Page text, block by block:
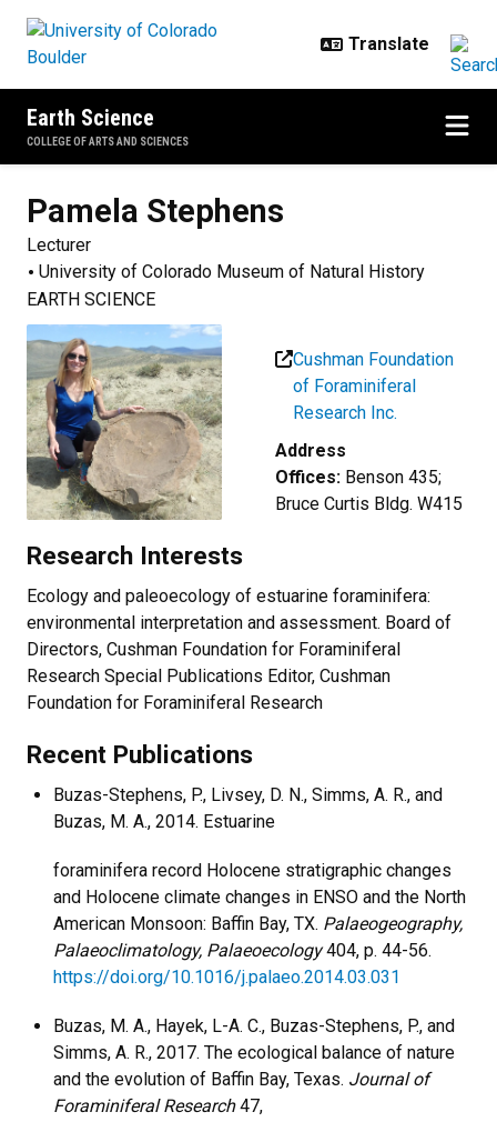
Earth Science
COLLEGE OF ARTS AND SCIENCES
Pamela Stephens
Lecturer
University of Colorado Museum of Natural History
EARTH SCIENCE
Cushman Foundation
of Foraminiferal
Research Inc.
Address
Offices: Benson 435;
Bruce Curtis Bldg. W415
Research Interests
Ecology and paleoecology of estuarine foraminifera:
environmental interpretation and assessment. Board of
Directors, Cushman Foundation for Foraminiferal
Research Special Publications Editor, Cushman
Foundation for Foraminiferal Research
Recent Publications
Buzas-Stephens, P., Livsey, D. N., Simms, A. R., and
Buzas, M. A., 2014. Estuarine
foraminifera record Holocene stratigraphic changes
and Holocene climate changes in ENSO and the North
American Monsoon: Baffin Bay, TX. Palaeogeography,
Palaeoclimatology, Palaeoecology404, p. 44-56.
https://doi.org/10.1016/j.palaeo.2014.03.031
Buzas, M. A., Hayek, L-A. C., Buzas-Stephens, P., and
Simms, A. R., 2017. The ecological balance of nature
and the evolution of Baffin Bay, Texas. Journal of
Foraminiferal Research47,